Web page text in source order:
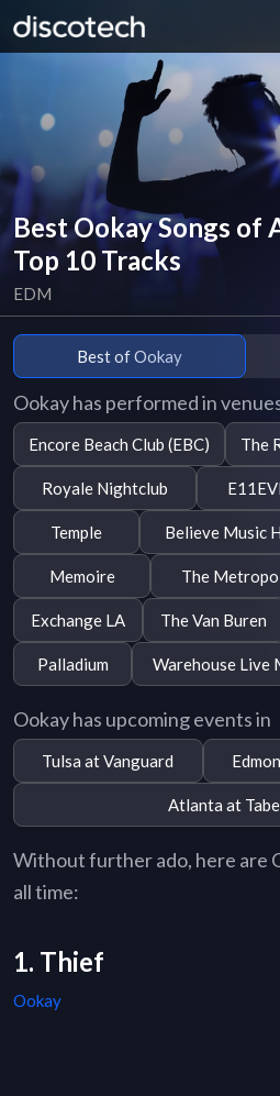
Best Ookay Songs of
Top 10 Tracks
EDM
Best of Ookay
Ookay has performed in
Encore Beach Club (EBC) The
Royale Nightclub
Temple Believe Music
Memoire The
Exchange LA The Van Buren
Palladium Warehouse Live
Ookay has upcoming events in
Tulsa at Vanguard
Atlanta at
Without further ado, here are
all time:
1. Thief
Ookay